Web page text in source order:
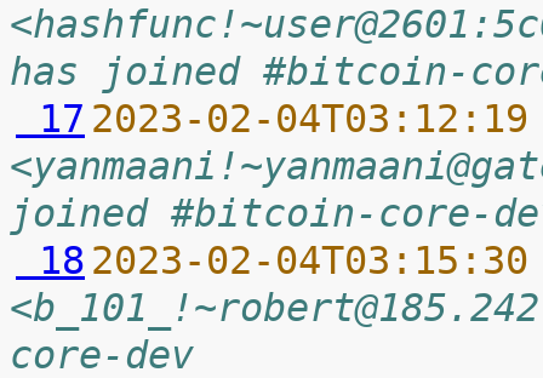
has joined #bitcoin-
17 2023-02-
joined #bitcoin-core-
18 2023-02-
core-dev